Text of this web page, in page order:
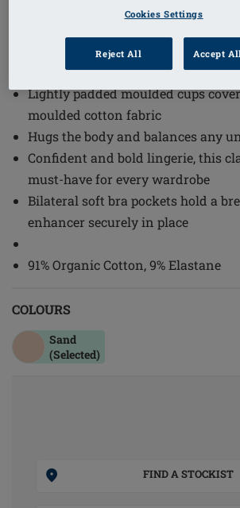
Order Code: 44673 Lara Cotton SB
Lightly padded moulded cups
moulded cotton fabric
Hugs the body and balances any
Confident and bold lingerie, this
must-have for every wardrobe
Bilateral soft bra pockets hold a
enhancer securely in place
91% Organic Cotton, 9% Elastane
COLOURS
Sand
(Selected)
FIND A STOCKIST
Cookies Settings
Reject All Accept